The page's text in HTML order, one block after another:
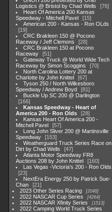
Logistics @ Bristol by Chad Wells
76
Heart Of America 200 Kansas
Speedway - Mitchell Pavel
15
American 200 - Kansas - Ron OLds
19
CRC Brakleen 150 @ Pocono
Raceway / Jeff Clemons
28
CRC Brakleen 150 at Pocono
Raceway
51
Gateway Truck @ World Wide Tech
Raceway by Simon Scoggins
70
North Carolina Lottery 200 at
Charlotte by John Knittel
67
Tyson 250 / North Wilkesboro
Speedway / Andrew Boyd
81
Buckle Up SC 200 @ Darlington
166
Kansas Speedway - Heart of
America 200 - Ron Olds
28
Kansas Heart Of America 200 -
Mitchell Pavel
57
Long John Sliver 200 @ Martinsville
Speedway
153
Weatherguard Truck Series Race on
Dirt by Chad Wells
47
Atlanta Motor Speedway FR8
Auctions 208 by John Knittel
160
Las Vegas -Victoria's 200 - Ron Olds
23
NextEra Energy 250 by Patrick Sue-
Chan
21
2023 Other Series Racing
2048
2022 NASCAR Cup Series 4264
2022 NASCAR Xfinity Series 1513
2022 Camping World Truck Series